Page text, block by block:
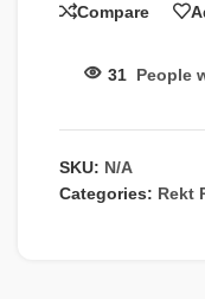
Compare
31 People
SKU: N/A
Categories: Rekt